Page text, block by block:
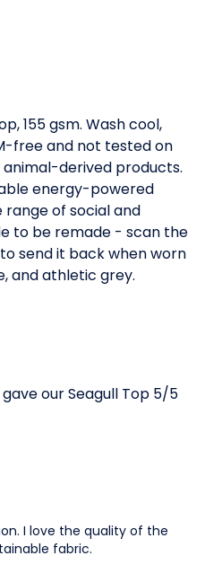
155 gsm. Wash cool,
free and not tested on
derived products.
energy-powered
of social and
to be remade - scan the
send it back when worn
and athletic grey.
our Seagull Top 5/5
I love the quality of the
fabric.